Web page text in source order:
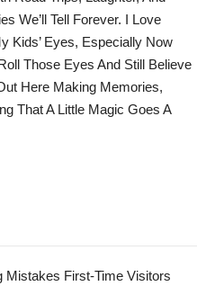
We’ll Tell Forever. I Love
Kids’ Eyes, Especially Now
Those Eyes And Still Believe
Here Making Memories,
That A Little Magic Goes A
Mistakes First-Time Visitors